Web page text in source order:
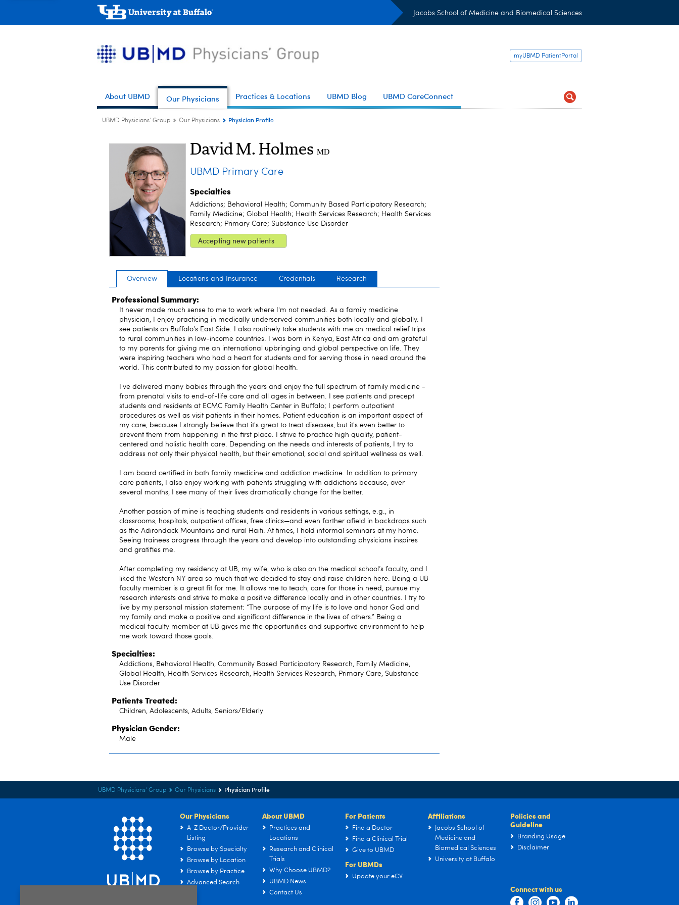
Jacobs School of Medicine and Biomedical Sciences
myUBMD PatientPortal
About UBMD Our Physicians Practices & Locations UBMD Blog UBMD CareConnect
UBMD Physicians' Group Our Physicians Physician Profile
David M. Holmes MD
UBMD Primary Care
Specialties
Addictions; Behavioral Health; Community Based Participatory Research;
Family Medicine; Global Health; Health Services Research; Health Services
Research; Primary Care; Substance Use Disorder
Accepting new patients
Overview Locations and Insurance Credentials Research
Professional Summary:
It never made much sense to me to work where I'm not needed. As a family medicine
physician, I enjoy practicing in medically underserved communities both locally and globally. I
see patients on Buffalo’s East Side. I also routinely take students with me on medical relief trips
to rural communities in low-income countries. I was born in Kenya, East Africa and am grateful
to my parents for giving me an international upbringing and global perspective on life. They
were inspiring teachers who had a heart for students and for serving those in need around the
world. This contributed to my passion for global health.
I've delivered many babies through the years and enjoy the full spectrum of family medicine -
from prenatal visits to end-of-life care and all ages in between. I see patients and precept
students and residents at ECMC Family Health Center in Buffalo; I perform outpatient
procedures as well as visit patients in their homes. Patient education is an important aspect of
my care, because I strongly believe that it's great to treat diseases, but it's even better to
prevent them from happening in the first place. I strive to practice high quality, patient-
centered and holistic health care. Depending on the needs and interests of patients, I try to
address not only their physical health, but their emotional, social and spiritual wellness as well.
I am board certified in both family medicine and addiction medicine. In addition to primary
care patients, I also enjoy working with patients struggling with addictions because, over
several months, I see many of their lives dramatically change for the better.
Another passion of mine is teaching students and residents in various settings, e.g., in
classrooms, hospitals, outpatient offices, free clinics—and even farther afield in backdrops such
as the Adirondack Mountains and rural Haiti. At times, I hold informal seminars at my home.
Seeing trainees progress through the years and develop into outstanding physicians inspires
and gratifies me.
After completing my residency at UB, my wife, who is also on the medical school’s faculty, and I
liked the Western NY area so much that we decided to stay and raise children here. Being a UB
faculty member is a great fit for me. It allows me to teach, care for those in need, pursue my
research interests and strive to make a positive difference locally and in other countries. I try to
live by my personal mission statement: “The purpose of my life is to love and honor God and
my family and make a positive and significant difference in the lives of others.” Being a
medical faculty member at UB gives me the opportunities and supportive environment to help
me work toward those goals.
Specialties:
Addictions, Behavioral Health, Community Based Participatory Research, Family Medicine,
Global Health, Health Services Research, Health Services Research, Primary Care, Substance
Use Disorder
Patients Treated:
Children, Adolescents, Adults, Seniors/Elderly
Physician Gender:
Male
UBMD Physicians' Group Our Physicians Physician Profile
Our Physicians
A-Z Doctor/Provider
Listing
Browse by Specialty
Browse by Location
Browse by Practice
Advanced Search
About UBMD
Practices and
Locations
Research and Clinical
Trials
Why Choose UBMD?
UBMD News
Contact Us
For Patients
Find a Doctor
Find a Clinical Trial
Give to UBMD
For UBMDs
Update your eCV
Affiliations
Jacobs School of
Medicine and
Biomedical Sciences
University at Buffalo
Policies and
Guideline
Branding Usage
Disclaimer
Connect with us